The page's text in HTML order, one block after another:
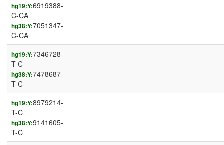
hg19:Y:6919388-
C-CA
hg38:Y:7051347-
C-CA
hg19:Y:7346728-
T-C
hg38:Y:7478687-
T-C
hg19:Y:8979214-
T-C
hg38:Y:9141605-
T-C